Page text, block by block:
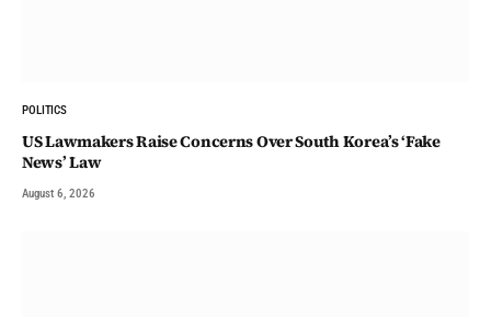
POLITICS
US Lawmakers Raise Concerns Over South Korea’s ‘Fake
News’ Law
August 6, 2026